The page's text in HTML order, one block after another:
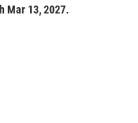
Mar 13, 2027.